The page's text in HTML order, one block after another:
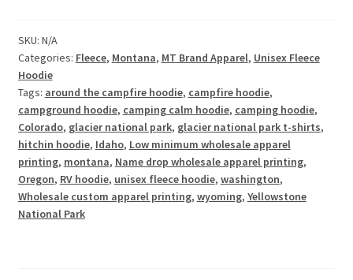
-
Unisex
Fleece
Hoodie
quantity
SKU: N/A
Categories: Fleece, Montana, MT Brand Apparel, Unisex Fleece
Hoodie
Tags: around the campfire hoodie, campfire hoodie,
campground hoodie, camping calm hoodie, camping hoodie,
Colorado, glacier national park, glacier national park t-shirts,
hitchin hoodie, Idaho, Low minimum wholesale apparel
printing, montana, Name drop wholesale apparel printing,
Oregon, RV hoodie, unisex fleece hoodie, washington,
Wholesale custom apparel printing, wyoming, Yellowstone
National Park